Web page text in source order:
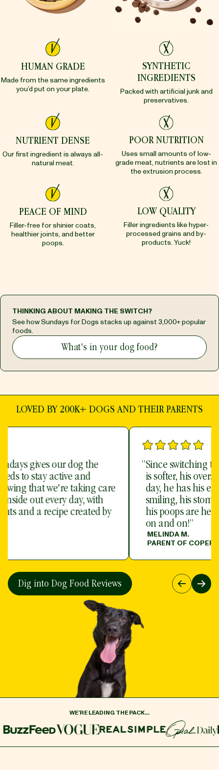
HUMAN GRADE
Made from the same ingredients
you’d put on your plate.
SYNTHETIC
INGREDIENTS
Packed with artificial junk and
preservatives.
NUTRIENT DENSE
Our first ingredient is always all-
natural meat.
POOR NUTRITION
Uses small amounts of low-
grade meat, nutrients are lost in
the extrusion process.
PEACE OF MIND
Filler-free for shinier coats,
healthier joints, and better
poops.
LOW QUALITY
Filler ingredients like hyper-
processed grains and by-
products. Yuck!
THINKING ABOUT MAKING THE SWITCH?
See how Sundays for Dogs stacks up against 3,000+ popular
foods.
What's in your dog food?
LOVED BY 200K+ DOGS AND THEIR PARENTS
“Since switching to Sundays, my dog’s coat
is softer, his overall demeanor is night and
day, he has his energy back, he is ALWAYS
smiling, his stomach no longer feels hard,
his poops are healthier - I could go on and
Dig into Dog Food Reviews PreviousNext
WE’RE LEADING THE PACK…